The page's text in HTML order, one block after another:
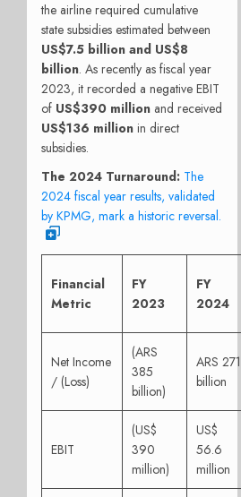
the airline required cumulative
state subsidies estimated between
US$7.5 billion and US$8
billion. As recently as fiscal year
2023, it recorded a negative EBIT
of US$390 million and received
US$136 million in direct
subsidies.
The 2024 Turnaround: The
2024 fiscal year results, validated
by KPMG, mark a historic reversal.
Financial
Metric
FY
2023
FY
2024
Net Income
/ (Loss)
(ARS
385
billion)
ARS 271
billion
EBIT
(US$
390
million)
US$
56.6
million